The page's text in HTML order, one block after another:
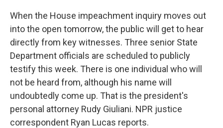
When the House impeachment inquiry moves out
into the open tomorrow, the public will get to hear
directly from key witnesses. Three senior State
Department officials are scheduled to publicly
testify this week. There is one individual who will
not be heard from, although his name will
undoubtedly come up. That is the president's
personal attorney Rudy Giuliani. NPR justice
correspondent Ryan Lucas reports.